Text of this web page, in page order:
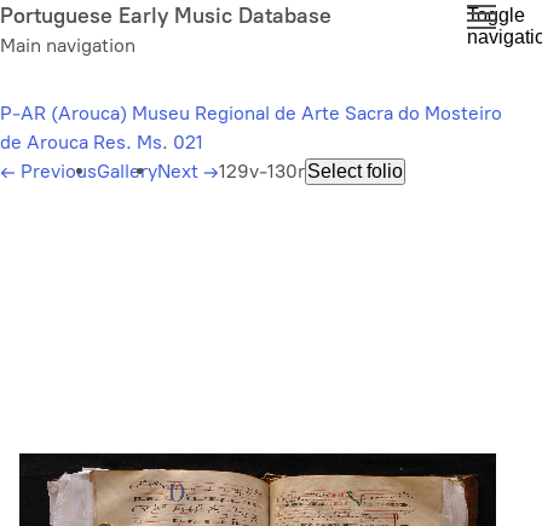
Skip
to
content
Portuguese Early Music Database
Main navigation
Toggle
P-AR (Arouca) Museu Regional de Arte Sacra do Mosteiro
de Arouca Res. Ms. 021
← PreviousGalleryNext →129v-130rSelect folio